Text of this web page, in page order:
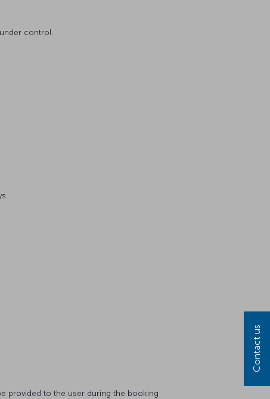
control.
provided to the user during the booking
Contact us